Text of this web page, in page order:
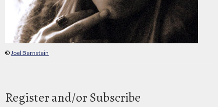
©Joel Bernstein
Register and/or Subscribe